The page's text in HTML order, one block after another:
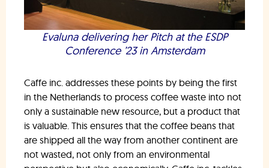
Evaluna delivering her Pitch at the ESDP
Conference ’23 in Amsterdam
Caffe inc. addresses these points by being the first
in the Netherlands to process coffee waste into not
only a sustainable new resource, but a product that
is valuable. This ensures that the coffee beans that
are shipped all the way from another continent are
not wasted, not only from an environmental